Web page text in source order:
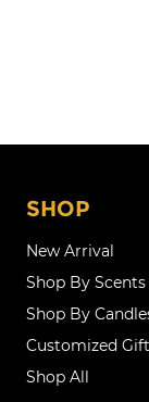
SHOP
New Arrival
Shop By Scents
Shop By
Customized
Shop All